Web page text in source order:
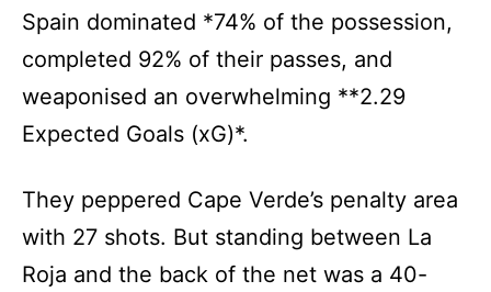
Spain dominated *74% of the possession,
completed 92% of their passes, and
weaponised an overwhelming **2.29
Expected Goals (xG)*.
They peppered Cape Verde’s penalty area
with 27 shots. But standing between La
Roja and the back of the net was a 40-